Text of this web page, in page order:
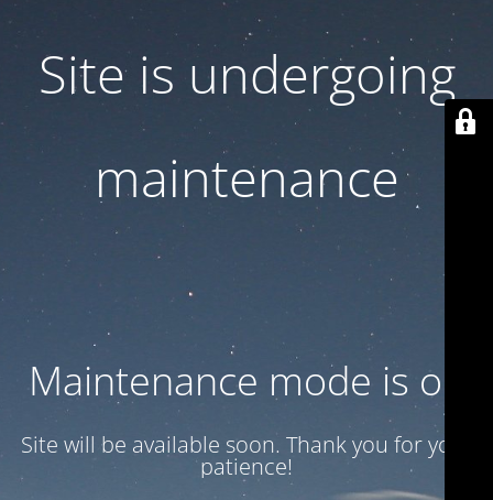
Site is undergoing
maintenance
Maintenance mode is on
Site will be available soon. Thank you for your
patience!